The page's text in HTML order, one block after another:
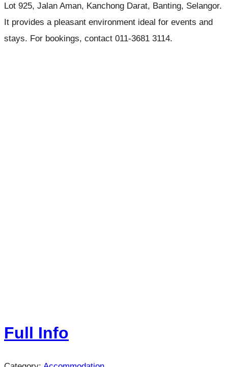
Lot 925, Jalan Aman, Kanchong Darat, Banting, Selangor.
It provides a pleasant environment ideal for events and
stays. For bookings, contact 011-3681 3114.
Full Info